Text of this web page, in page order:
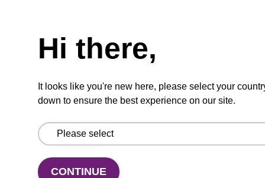
Ready-to-use wash buffer to be used with our
Hi there,
It looks like you're new here, please select your
down to ensure the best experience on our site.
CONTINUE